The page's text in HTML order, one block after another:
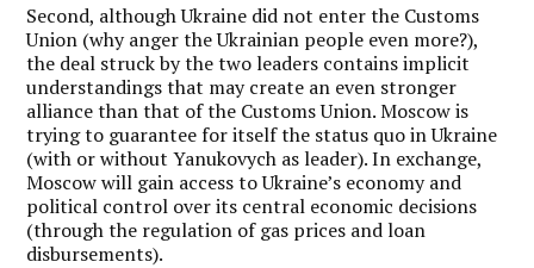
Second, although Ukraine did not enter the Customs
Union (why anger the Ukrainian people even more?),
the deal struck by the two leaders contains implicit
understandings that may create an even stronger
alliance than that of the Customs Union. Moscow is
trying to guarantee for itself the status quo in Ukraine
(with or without Yanukovych as leader). In exchange,
Moscow will gain access to Ukraine’s economy and
political control over its central economic decisions
(through the regulation of gas prices and loan
disbursements).